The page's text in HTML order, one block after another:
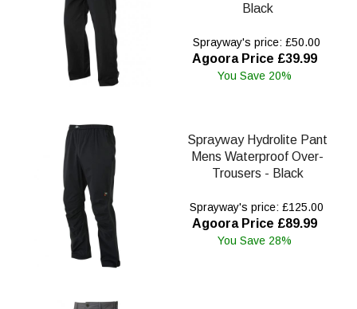
Black
Sprayway's price: £50.00
Agoora Price £39.99
You Save 20%
Sprayway Hydrolite Pant
Mens Waterproof Over-
Trousers - Black
Sprayway's price: £125.00
Agoora Price £89.99
You Save 28%